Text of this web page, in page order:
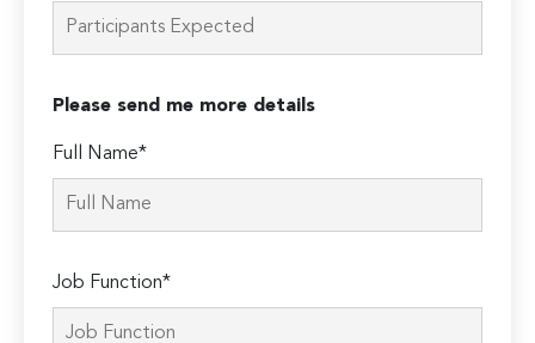
Please send me more details
Full Name*
Job Function*